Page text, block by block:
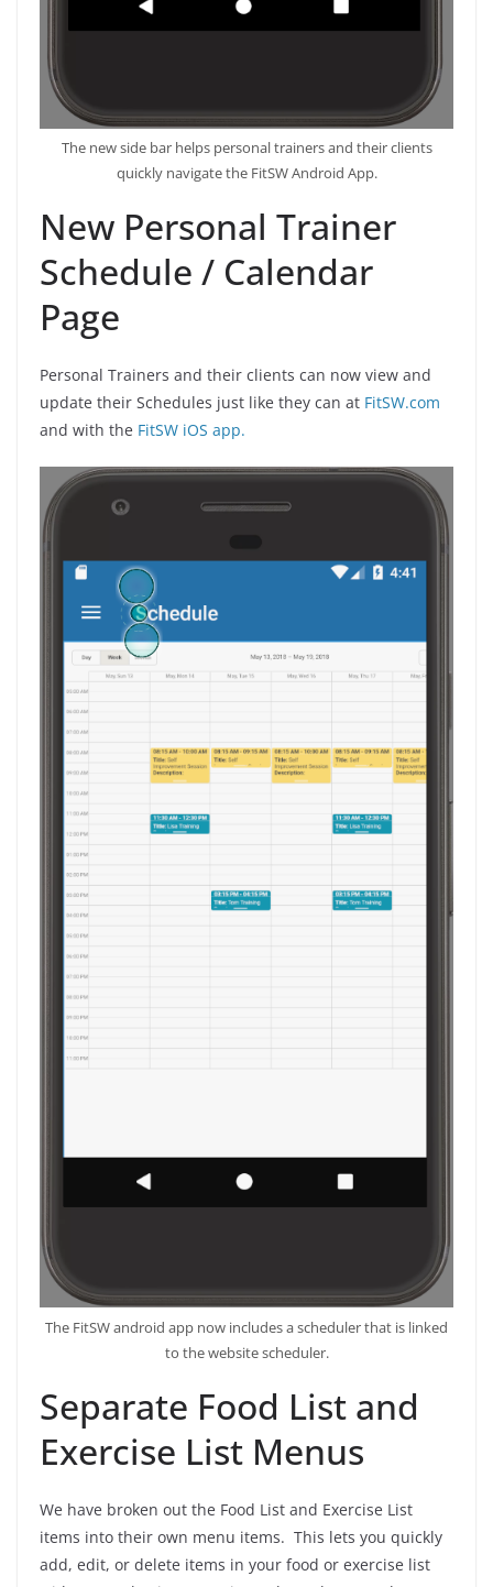
The new side bar helps personal trainers and their clients
quickly navigate the FitSW Android App.
New Personal Trainer
Schedule / Calendar
Page
Personal Trainers and their clients can now view and
update their Schedules just like they can at FitSW.com
and with the FitSW iOS app.
The FitSW android app now includes a scheduler that is linked
to the website scheduler.
Separate Food List and
Exercise List Menus
We have broken out the Food List and Exercise List
items into their own menu items. This lets you quickly
add, edit, or delete items in your food or exercise list